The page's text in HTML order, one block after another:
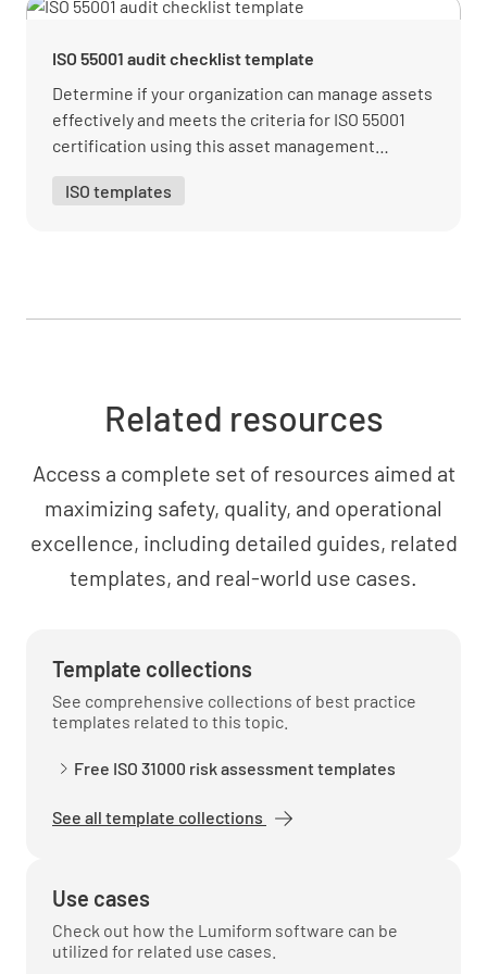
asset management system?
Have they established and communicated the
management system?
clearly defined and communicated?
Is your approach to risk management in the
context of your asset management system
YES NO N/A
Is there a process for reporting progress on
your asset management system to
ISO 55001 audit checklist template
Determine if your organization can manage assets
effectively and meets the criteria for ISO 55001
certification using this asset management
ISO templates
Related resources
Access a complete set of resources aimed at
maximizing safety, quality, and operational
excellence, including detailed guides, related
templates, and real-world use cases.
Template collections
See comprehensive collections of best practice
templates related to this topic.
Free ISO 31000 risk assessment templates
See all template collections
Use cases
Check out how the Lumiform software can be
utilized for related use cases.